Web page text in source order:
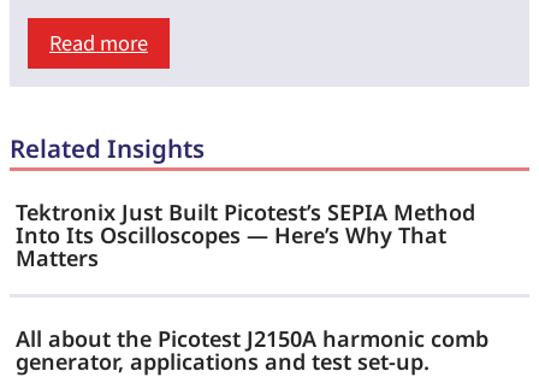
Speed
Matters
as
Much
as
Load-
Step
Size
Read more:
Modern
Analysis
SEPIA
Bode
Related Insights
Tektronix Just Built Picotest’s SEPIA Method
Into Its Oscilloscopes — Here’s Why That
Matters
All about the Picotest J2150A harmonic comb
generator, applications and test set-up.